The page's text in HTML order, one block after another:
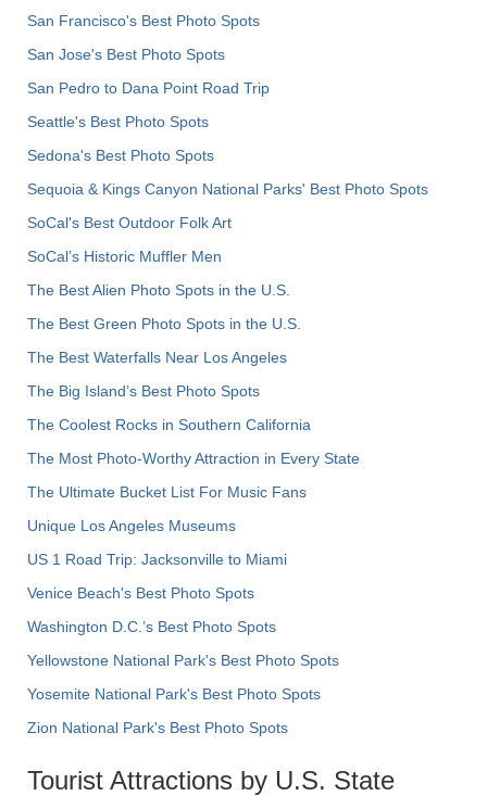
San Francisco's Best Photo Spots
San Jose's Best Photo Spots
San Pedro to Dana Point Road Trip
Seattle's Best Photo Spots
Sedona's Best Photo Spots
Sequoia & Kings Canyon National Parks' Best Photo Spots
SoCal's Best Outdoor Folk Art
SoCal’s Historic Muffler Men
The Best Alien Photo Spots in the U.S.
The Best Green Photo Spots in the U.S.
The Best Waterfalls Near Los Angeles
The Big Island’s Best Photo Spots
The Coolest Rocks in Southern California
The Most Photo-Worthy Attraction in Every State
The Ultimate Bucket List For Music Fans
Unique Los Angeles Museums
US 1 Road Trip: Jacksonville to Miami
Venice Beach's Best Photo Spots
Washington D.C.’s Best Photo Spots
Yellowstone National Park's Best Photo Spots
Yosemite National Park's Best Photo Spots
Zion National Park's Best Photo Spots
Tourist Attractions by U.S. State